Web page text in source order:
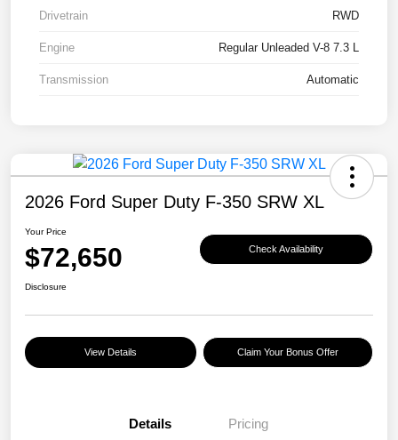
Drivetrain RWD
Engine Regular Unleaded V-8 7.3 L
Transmission Automatic
2026 Ford Super Duty F-350 SRW XL
Your Price
$72,650 Check Availability
Disclosure
View Details Claim Your Bonus Offer
Details Pricing